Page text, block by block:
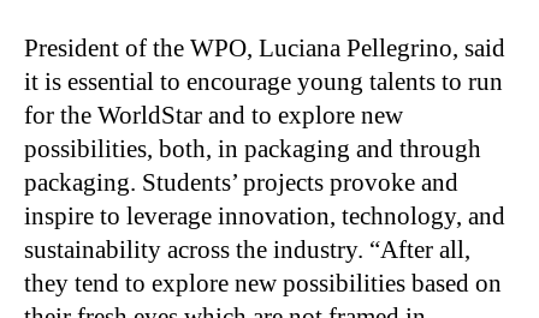
President of the WPO, Luciana Pellegrino, said
it is essential to encourage young talents to run
for the WorldStar and to explore new
possibilities, both, in packaging and through
packaging. Students’ projects provoke and
inspire to leverage innovation, technology, and
sustainability across the industry. “After all,
they tend to explore new possibilities based on